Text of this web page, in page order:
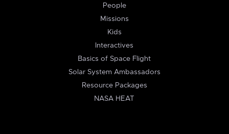
People
Missions
Kids
Interactives
Basics of Space Flight
Solar System Ambassadors
Resource Packages
NASA HEAT